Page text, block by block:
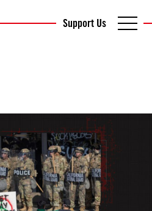
Support Us